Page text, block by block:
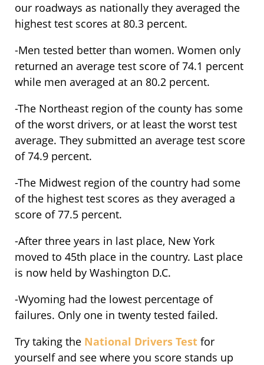
our roadways as nationally they averaged the
highest test scores at 80.3 percent.
-Men tested better than women. Women only
returned an average test score of 74.1 percent
while men averaged at an 80.2 percent.
-The Northeast region of the county has some
of the worst drivers, or at least the worst test
average. They submitted an average test score
of 74.9 percent.
-The Midwest region of the country had some
of the highest test scores as they averaged a
score of 77.5 percent.
-After three years in last place, New York
moved to 45th place in the country. Last place
is now held by Washington D.C.
-Wyoming had the lowest percentage of
failures. Only one in twenty tested failed.
Try taking the National Drivers Test for
yourself and see where you score stands up